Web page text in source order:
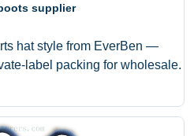
supplier
hat style from EverBen —
label packing for wholesale.